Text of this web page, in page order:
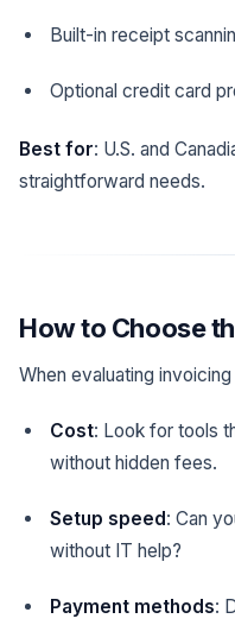
Built-in receipt
Optional credit card
Best for: U.S. and
straightforward needs.
How to Choose
When evaluating
Cost: Look for tools
without hidden fees.
Setup speed: Can
without IT help?
Payment methods: